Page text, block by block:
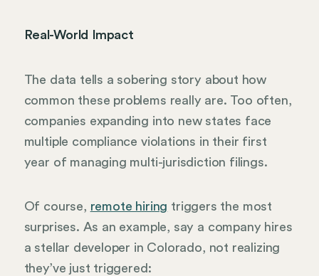
Real-World Impact
The data tells a sobering story about how
common these problems really are. Too often,
companies expanding into new states face
multiple compliance violations in their first
year of managing multi-jurisdiction filings.
Of course, remote hiring triggers the most
surprises. As an example, say a company hires
a stellar developer in Colorado, not realizing
they’ve just triggered: